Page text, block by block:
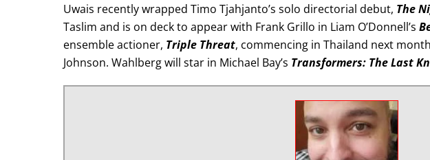
Uwais recently wrapped Timo Tjahjanto’s solo directorial debut, The
Taslim and is on deck to appear with Frank Grillo in Liam O’Donnell’s
ensemble actioner, Triple Threat, commencing in Thailand next
Johnson. Wahlberg will star in Michael Bay’s Transformers: The Last